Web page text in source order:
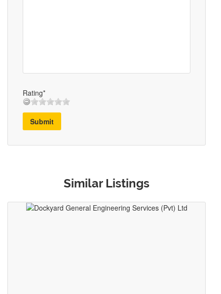
Rating*
Submit
Similar Listings